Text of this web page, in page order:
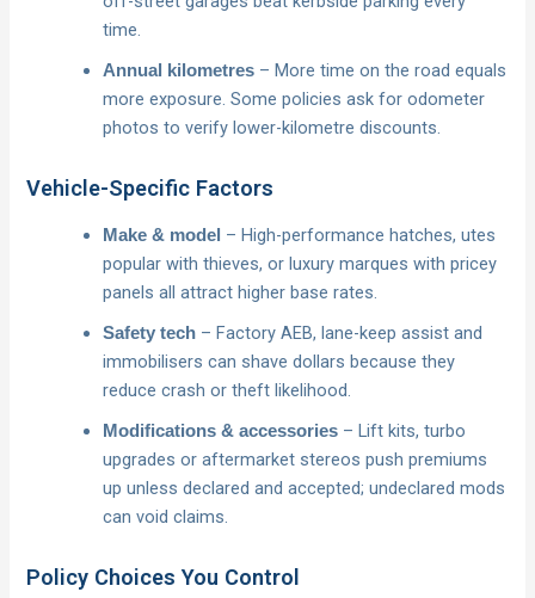
time.
Annual kilometres – More time on the road equals
more exposure. Some policies ask for odometer
photos to verify lower-kilometre discounts.
Vehicle-Specific Factors
Make & model – High-performance hatches, utes
popular with thieves, or luxury marques with pricey
panels all attract higher base rates.
Safety tech – Factory AEB, lane-keep assist and
immobilisers can shave dollars because they
reduce crash or theft likelihood.
Modifications & accessories – Lift kits, turbo
upgrades or aftermarket stereos push premiums
up unless declared and accepted; undeclared mods
can void claims.
Policy Choices You Control